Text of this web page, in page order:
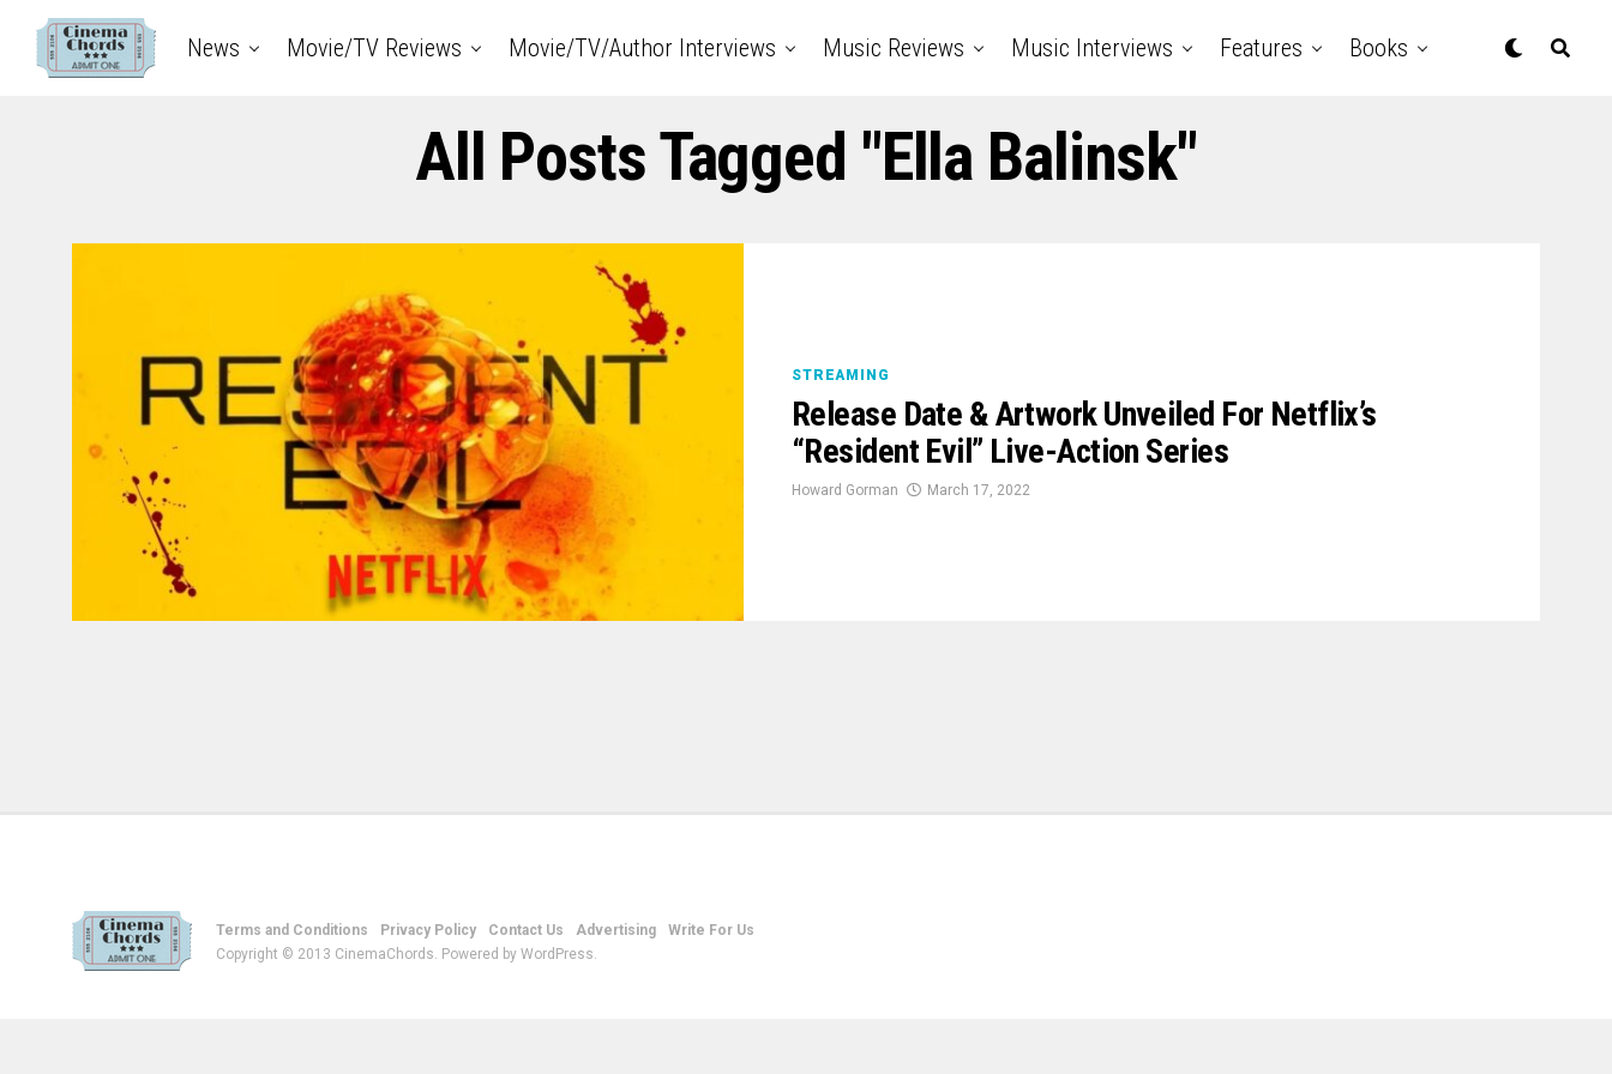
News Movie/TV Reviews Movie/TV/Author Interviews Music Reviews Music Interviews Features Books
All Posts Tagged "ella Balinsk"
STREAMING
Release Date & Artwork Unveiled For Netflix’s
“Resident Evil” Live-Action Series
Howard Gorman March 17, 2022
Terms and Conditions Privacy Policy Contact Us Advertising
Write For Us
Copyright © 2013 CinemaChords. Powered by WordPress.